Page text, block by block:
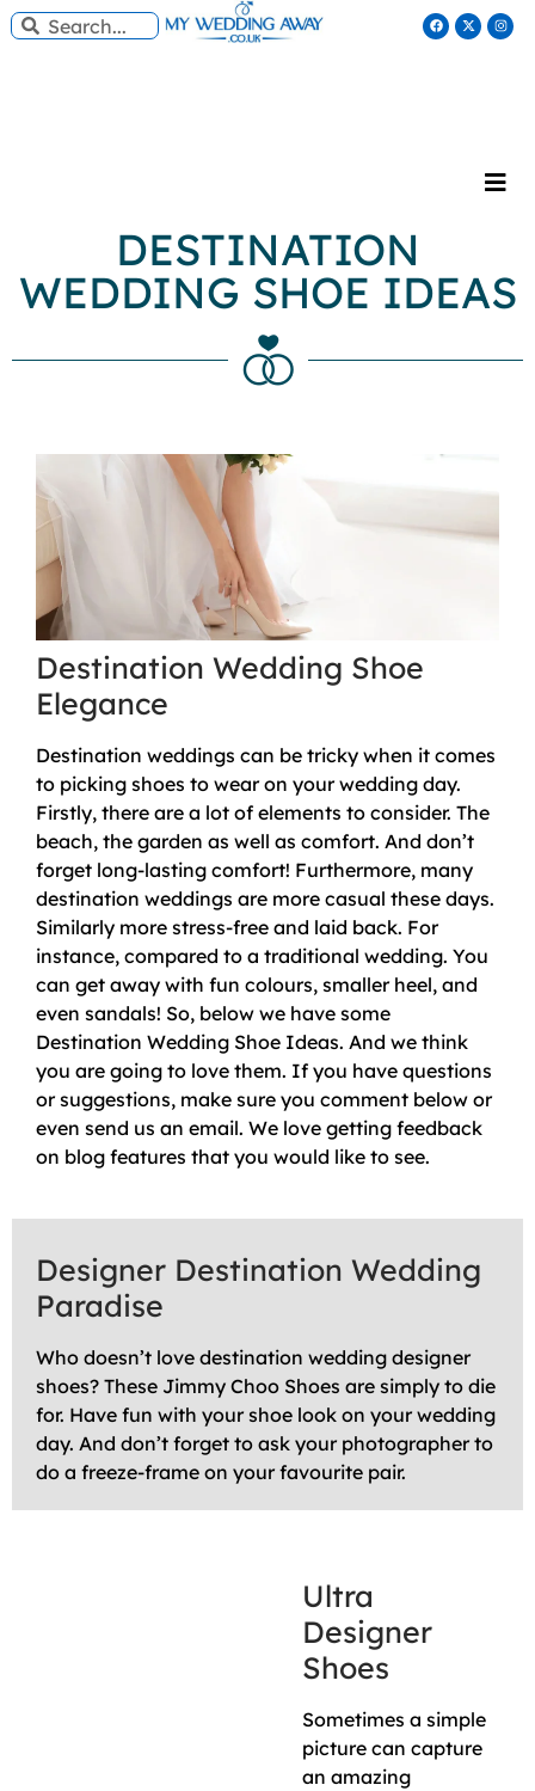
DESTINATION
WEDDING SHOE IDEAS
Destination Wedding Shoe
Elegance
Destination weddings can be tricky when it comes
to picking shoes to wear on your wedding day.
Firstly, there are a lot of elements to consider. The
beach, the garden as well as comfort. And don’t
forget long-lasting comfort! Furthermore, many
destination weddings are more casual these days.
Similarly more stress-free and laid back. For
instance, compared to a traditional wedding. You
can get away with fun colours, smaller heel, and
even sandals! So, below we have some
Destination Wedding Shoe Ideas. And we think
you are going to love them. If you have questions
or suggestions, make sure you comment below or
even send us an email. We love getting feedback
on blog features that you would like to see.
Designer Destination Wedding
Paradise
Who doesn’t love destination wedding designer
shoes? These Jimmy Choo Shoes are simply to die
for. Have fun with your shoe look on your wedding
day. And don’t forget to ask your photographer to
do a freeze-frame on your favourite pair.
Ultra
Designer
Shoes
Sometimes a simple
picture can capture
an amazing